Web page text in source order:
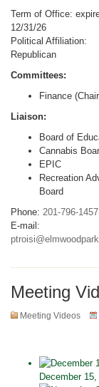
Term of Office:
12/31/26
Political Affiliation:
Republican
Committees:
Finance
Liaison:
Board of
Cannabis
EPIC
Recreation
Board
Phone: 201-796-1457
E-mail:
Meeting
Meeting Videos
December